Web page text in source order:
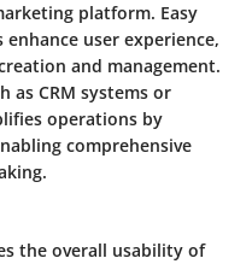
platform. Easy
user experience,
and management.
as CRM systems or
operations by
comprehensive
the overall usability of